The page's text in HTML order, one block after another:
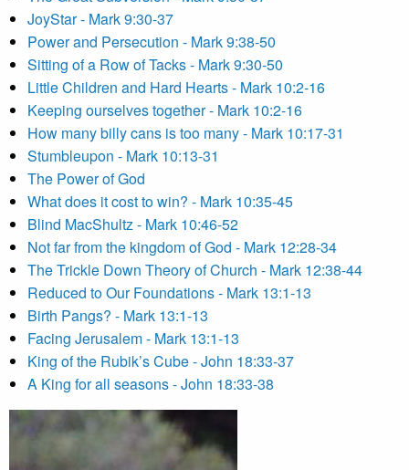
JoyStar - Mark 9:30-37
Power and Persecution - Mark 9:38-50
Sitting of a Row of Tacks - Mark 9:30-50
Little Children and Hard Hearts - Mark 10:2-16
Keeping ourselves together - Mark 10:2-16
How many billy cans is too many - Mark 10:17-31
Stumbleupon - Mark 10:13-31
The Power of God
What does it cost to win? - Mark 10:35-45
Blind MacShultz - Mark 10:46-52
Not far from the kingdom of God - Mark 12:28-34
The Trickle Down Theory of Church - Mark 12:38-44
Reduced to Our Foundations - Mark 13:1-13
Birth Pangs? - Mark 13:1-13
Facing Jerusalem - Mark 13:1-13
King of the Rubik’s Cube - John 18:33-37
A King for all seasons - John 18:33-38